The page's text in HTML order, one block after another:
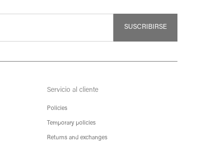
SUSCRIBIRSE
Servicio al cliente
Policies
Temporary policies
Returns and exchanges